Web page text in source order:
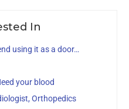
In
using it as a door…
your blood
Orthopedics